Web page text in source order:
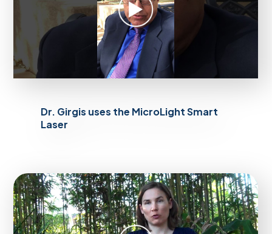
Dr. Girgis uses the MicroLight Smart
Laser